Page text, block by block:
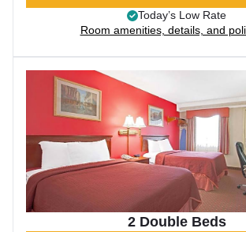
Today’s Low Rate
Room amenities, details, and
2 Double Beds